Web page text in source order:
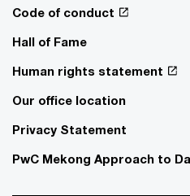
Code of conduct
Hall of Fame
Human rights statement
Our office location
Privacy Statement
PwC Mekong Approach to